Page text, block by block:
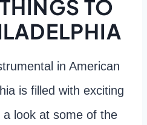
TO
in American
is filled with exciting
a look at some of the